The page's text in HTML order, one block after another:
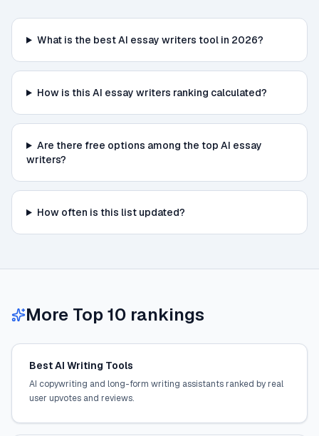
What is the best AI essay writers tool in 2026?
How is this AI essay writers ranking calculated?
Are there free options among the top AI essay
writers?
How often is this list updated?
More Top 10 rankings
Best AI Writing Tools
AI copywriting and long-form writing assistants ranked by real
user upvotes and reviews.